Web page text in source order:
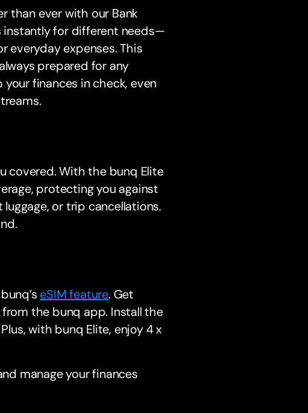
than ever with our Bank
instantly for different needs—
everyday expenses. This
prepared for any
finances in check, even
covered. With the bunq Elite
protecting you against
or trip cancellations.
eSIM feature. Get
the bunq app. Install the
with bunq Elite, enjoy 4 x
manage your finances